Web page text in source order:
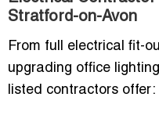
Stratford-on-Avon
From full electrical fit-
upgrading office
listed contractors offer: